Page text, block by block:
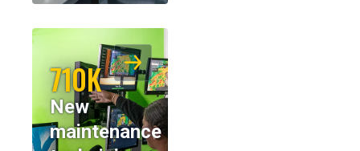
710K
New
maintenance